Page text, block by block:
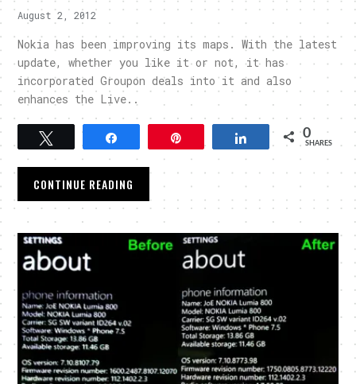
August 2, 2012
Nokia has been improving its maps. With the latest
update, whether you like it or not, it has
incorporated Groupon deals into it and also
enhances the Live..
Share 0
SHARES
CONTINUE READING